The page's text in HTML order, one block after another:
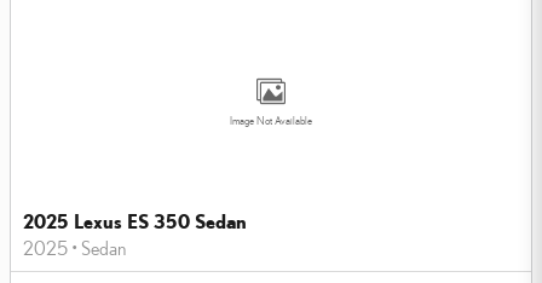
Image Not Available
2025 Lexus ES 350 Sedan
2025 • Sedan